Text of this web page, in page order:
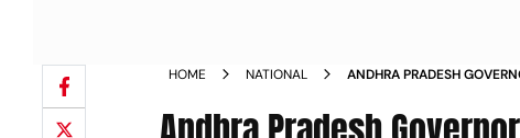
HOME NATIONAL
ANDHRA PRADESH